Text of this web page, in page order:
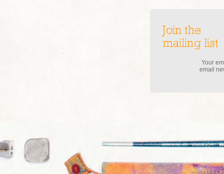
Join the
mailing list
Your
email